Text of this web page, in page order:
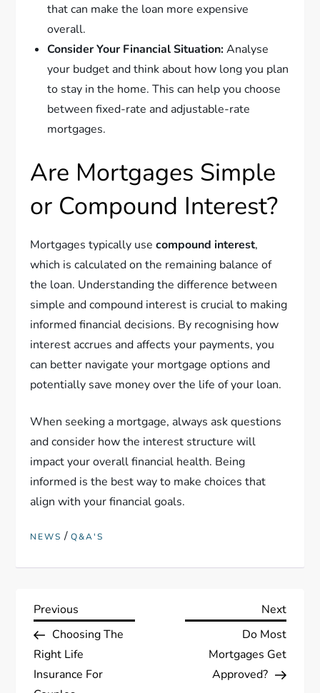
that can make the loan more expensive
overall.
Consider Your Financial Situation:Analyse
your budget and think about how long you plan
to stay in the home. This can help you choose
between fixed-rate and adjustable-rate
mortgages.
Are Mortgages Simple
or Compound Interest?
Mortgages typically usecompound interest,
which is calculated on the remaining balance of
the loan. Understanding the difference between
simple and compound interest is crucial to making
informed financial decisions. By recognising how
interest accrues and affects your payments, you
can better navigate your mortgage options and
potentially save money over the life of your loan.
When seeking a mortgage, always ask questions
and consider how the interest structure will
impact your overall financial health. Being
informed is the best way to make choices that
align with your financial goals.
NEWS /Q&A'S
P
o
s
Previous
Post
Previous
Choosing The
Right Life
Insurance For
Next
Post
Next
Do Most
Mortgages Get
Approved?